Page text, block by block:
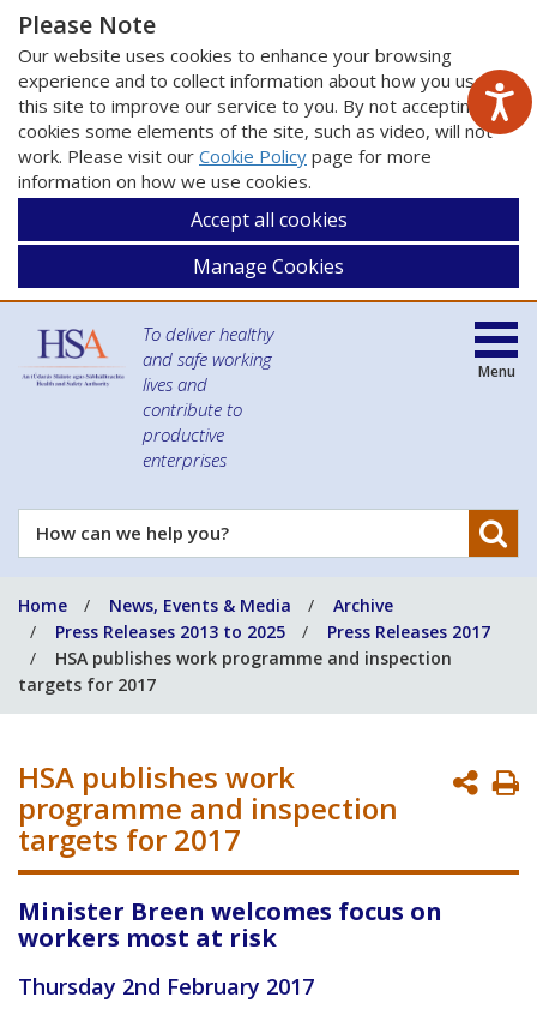
Please Note
Our website uses cookies to enhance your browsing
experience and to collect information about how you use
this site to improve our service to you. By not accepting
cookies some elements of the site, such as video, will not
work. Please visit our Cookie Policy page for more
information on how we use cookies.
Accept all cookies
Manage Cookies
To deliver healthy
and safe working
lives and
contribute to
productive
enterprises
How
can
help
you?
Menu
Home News, Events & Media
Archive
Press Releases 2013 to 2025
Press Releases 2017
HSA publishes work programme and inspection
targets for 2017
HSA publishes work
programme and inspection
targets for 2017
Minister Breen welcomes focus on
workers most at risk
Thursday 2nd February 2017